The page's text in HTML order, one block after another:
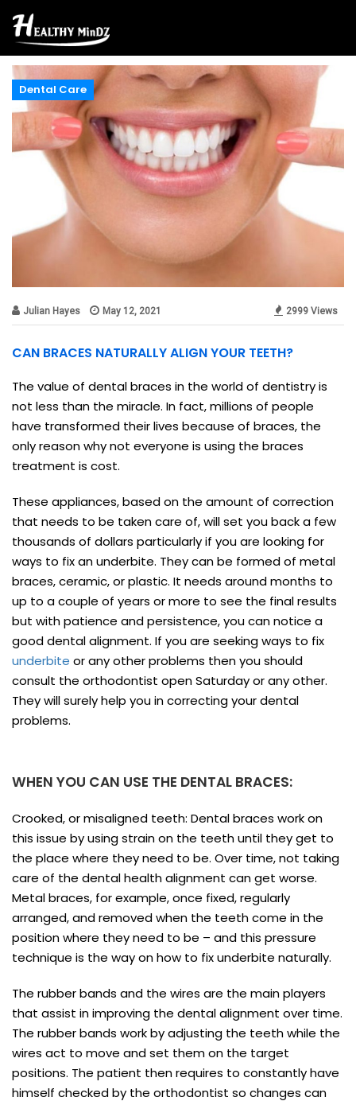
Dental Care
Julian Hayes May 12, 2021 2999 Views
CAN BRACES NATURALLY ALIGN YOUR TEETH?
The value of dental braces in the world of dentistry is
not less than the miracle. In fact, millions of people
have transformed their lives because of braces, the
only reason why not everyone is using the braces
treatment is cost.
These appliances, based on the amount of correction
that needs to be taken care of, will set you back a few
thousands of dollars particularly if you are looking for
ways to fix an underbite. They can be formed of metal
braces, ceramic, or plastic. It needs around months to
up to a couple of years or more to see the final results
but with patience and persistence, you can notice a
good dental alignment. If you are seeking ways to fix
underbite or any other problems then you should
consult the orthodontist open Saturday or any other.
They will surely help you in correcting your dental
problems.
WHEN YOU CAN USE THE DENTAL BRACES:
Crooked, or misaligned teeth: Dental braces work on
this issue by using strain on the teeth until they get to
the place where they need to be. Over time, not taking
care of the dental health alignment can get worse.
Metal braces, for example, once fixed, regularly
arranged, and removed when the teeth come in the
position where they need to be – and this pressure
technique is the way on how to fix underbite naturally.
The rubber bands and the wires are the main players
that assist in improving the dental alignment over time.
The rubber bands work by adjusting the teeth while the
wires act to move and set them on the target
positions. The patient then requires to constantly have
himself checked by the orthodontist so changes can